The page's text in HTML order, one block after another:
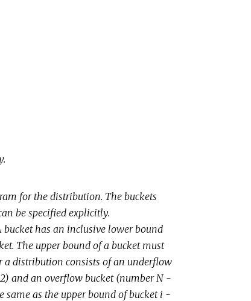
for the distribution. The buckets
be specified explicitly.
bucket has an inclusive lower bound
The upper bound of a bucket must
a distribution consists of an underflow
and an overflow bucket (number N -
same as the upper bound of bucket i -